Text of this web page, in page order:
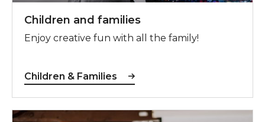
Children and families
Enjoy creative fun with all the family!
Children & Families
Young People